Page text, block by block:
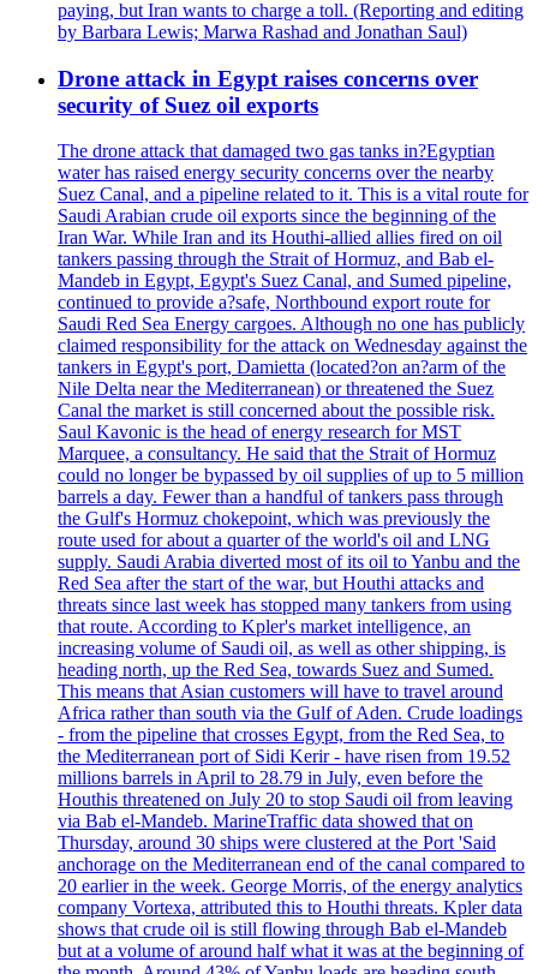
paying, but Iran wants to charge a toll. (Reporting and editing
by Barbara Lewis; Marwa Rashad and Jonathan Saul)
Drone attack in Egypt raises concerns over
security of Suez oil exports
The drone attack that damaged two gas tanks in?Egyptian
water has raised energy security concerns over the nearby
Suez Canal, and a pipeline related to it. This is a vital route for
Saudi Arabian crude oil exports since the beginning of the
Iran War. While Iran and its Houthi-allied allies fired on oil
tankers passing through the Strait of Hormuz, and Bab el-
Mandeb in Egypt, Egypt's Suez Canal, and Sumed pipeline,
continued to provide a?safe, Northbound export route for
Saudi Red Sea Energy cargoes. Although no one has publicly
claimed responsibility for the attack on Wednesday against the
tankers in Egypt's port, Damietta (located?on an?arm of the
Nile Delta near the Mediterranean) or threatened the Suez
Canal the market is still concerned about the possible risk.
Saul Kavonic is the head of energy research for MST
Marquee, a consultancy. He said that the Strait of Hormuz
could no longer be bypassed by oil supplies of up to 5 million
barrels a day. Fewer than a handful of tankers pass through
the Gulf's Hormuz chokepoint, which was previously the
route used for about a quarter of the world's oil and LNG
supply. Saudi Arabia diverted most of its oil to Yanbu and the
Red Sea after the start of the war, but Houthi attacks and
threats since last week has stopped many tankers from using
that route. According to Kpler's market intelligence, an
increasing volume of Saudi oil, as well as other shipping, is
heading north, up the Red Sea, towards Suez and Sumed.
This means that Asian customers will have to travel around
Africa rather than south via the Gulf of Aden. Crude loadings
- from the pipeline that crosses Egypt, from the Red Sea, to
the Mediterranean port of Sidi Kerir - have risen from 19.52
millions barrels in April to 28.79 in July, even before the
Houthis threatened on July 20 to stop Saudi oil from leaving
via Bab el-Mandeb. MarineTraffic data showed that on
Thursday, around 30 ships were clustered at the Port 'Said
anchorage on the Mediterranean end of the canal compared to
20 earlier in the week. George Morris, of the energy analytics
company Vortexa, attributed this to Houthi threats. Kpler data
shows that crude oil is still flowing through Bab el-Mandeb
but at a volume of around half what it was at the beginning of